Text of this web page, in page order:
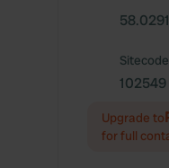
Sitecode
102549
Upgrade to
for full